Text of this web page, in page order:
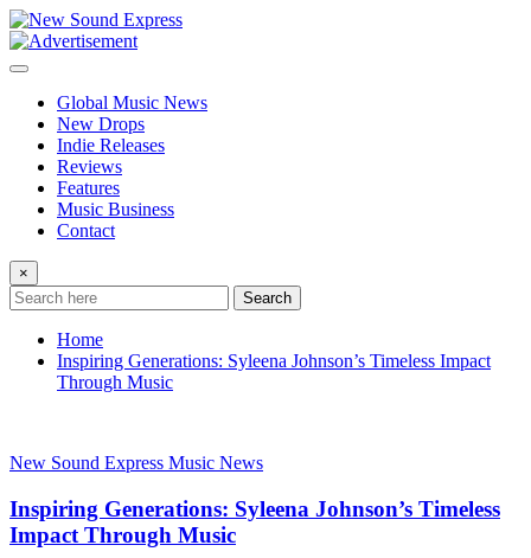
Skip
to
content
Global Music News
New Drops
Indie Releases
Reviews
Features
Music Business
Contact
×
Search
Home
Inspiring Generations: Syleena Johnson’s Timeless Impact
Through Music
New Sound Express Music News
Inspiring Generations: Syleena Johnson’s Timeless
Impact Through Music